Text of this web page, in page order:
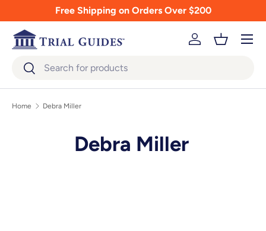
Skip to contentFree Shipping on Orders Over $200
SearchSearch
Log inBasket
Menu
Home Debra Miller
Debra Miller